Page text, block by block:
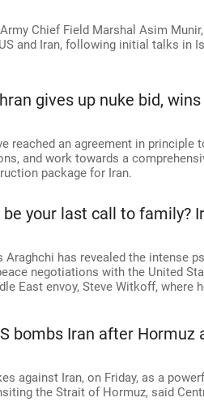
Chief Field Marshal Asim
and Iran, following initial talks in
gives up nuke bid,
reached an agreement in principle
and work towards a
package for Iran.
your last call to family?
has revealed the intense
negotiations with the United
East envoy, Steve Witkoff, where
bombs Iran after
against Iran, on Friday, as a
the Strait of Hormuz, said